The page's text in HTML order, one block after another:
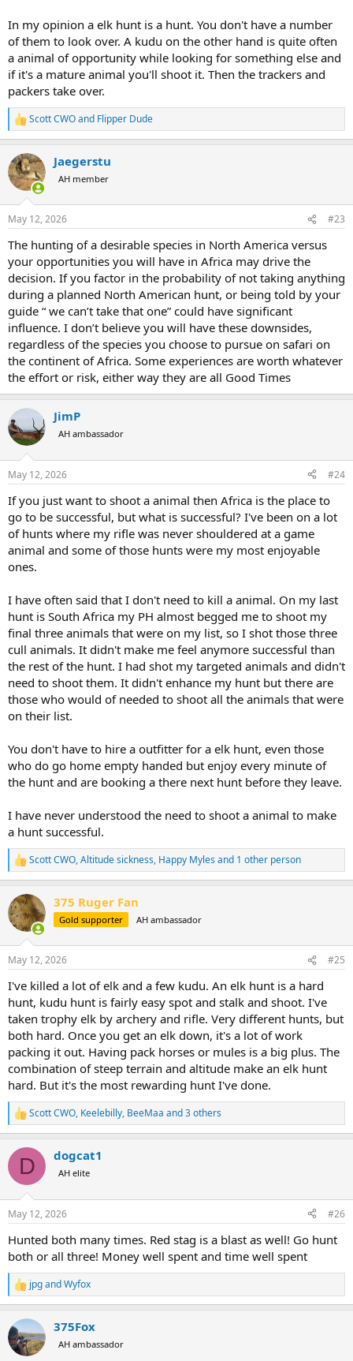
In my opinion a elk hunt is a hunt. You don't have a number
of them to look over. A kudu on the other hand is quite often
a animal of opportunity while looking for something else and
if it's a mature animal you'll shoot it. Then the trackers and
packers take over.
R
e
c
t
i
s
Scott CWOand Flipper Dude
Jaegerstu
AH member
May 12, 2026 #23
The hunting of a desirable species in North America versus
your opportunities you will have in Africa may drive the
decision. If you factor in the probability of not taking anything
during a planned North American hunt, or being told by your
guide “ we can’t take that one” could have significant
influence. I don’t believe you will have these downsides,
regardless of the species you choose to pursue on safari on
the continent of Africa. Some experiences are worth whatever
the effort or risk, either way they are all Good Times
JimP
AH ambassador
May 12, 2026 #24
If you just want to shoot a animal then Africa is the place to
go to be successful, but what is successful? I've been on a lot
of hunts where my rifle was never shouldered at a game
animal and some of those hunts were my most enjoyable
ones.
I have often said that I don't need to kill a animal. On my last
hunt is South Africa my PH almost begged me to shoot my
final three animals that were on my list, so I shot those three
cull animals. It didn't make me feel anymore successful than
the rest of the hunt. I had shot my targeted animals and didn't
need to shoot them. It didn't enhance my hunt but there are
those who would of needed to shoot all the animals that were
on their list.
You don't have to hire a outfitter for a elk hunt, even those
who do go home empty handed but enjoy every minute of
the hunt and are booking a there next hunt before they leave.
I have never understood the need to shoot a animal to make
a hunt successful.
R
e
c
t
i
s
Scott CWO,Altitude sickness, Happy Myles and 1 other person
375 Ruger Fan
Gold supporter AH ambassador
May 12, 2026 #25
I've killed a lot of elk and a few kudu. An elk hunt is a hard
hunt, kudu hunt is fairly easy spot and stalk and shoot. I've
taken trophy elk by archery and rifle. Very different hunts, but
both hard. Once you get an elk down, it's a lot of work
packing it out. Having pack horses or mules is a big plus. The
combination of steep terrain and altitude make an elk hunt
hard. But it's the most rewarding hunt I've done.
R
e
c
i
s
Scott CWO, Keelebilly, BeeMaa and 3 others
D dogcat1
AH elite
May 12, 2026 #26
Hunted both many times. Red stag is a blast as well! Go hunt
both or all three! Money well spent and time well spent
R
e
c
t
i
jpgandWyfox
375Fox
AH ambassador